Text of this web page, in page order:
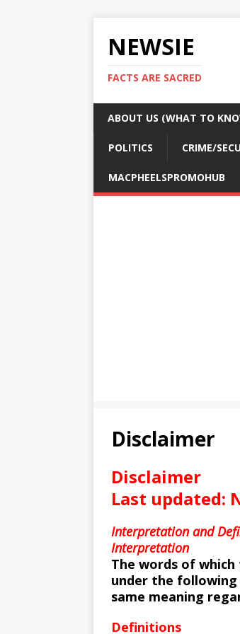
NEWSIE
FACTS ARE SACRED
ABOUT US (WHAT TO
POLITICS CRIME/
MACPHEELSPROMOHUB
Disclaimer
Disclaimer
Last updated:
Interpretation and
Interpretation
The words of
under the
same meaning
Definitions